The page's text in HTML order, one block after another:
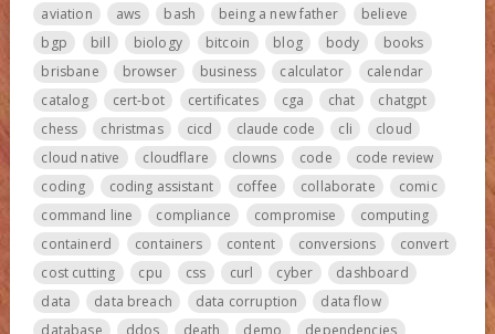
aviation
aws bash being a new father
believe
bgp
bill biology bitcoin blog body
books
brisbane
browser business calculator
calendar
catalog
cert-bot certificates cga chat
chatgpt
chess
christmas cicd claude code cli
cloud
cloud native
cloudflare clowns code
code review
coding
coding assistant coffee collaborate
comic
command line
compliance compromise
computing
containerd
containers content conversions
convert
cost cutting
cpu css curl cyber
dashboard
data
data breach data corruption
data flow
database
ddos death demo
dependencies